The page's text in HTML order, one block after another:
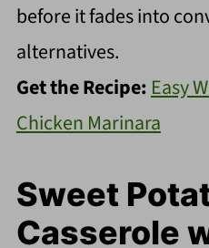
before it fades into
alternatives.
Get the Recipe: Easy
Chicken Marinara
Sweet
Casserole